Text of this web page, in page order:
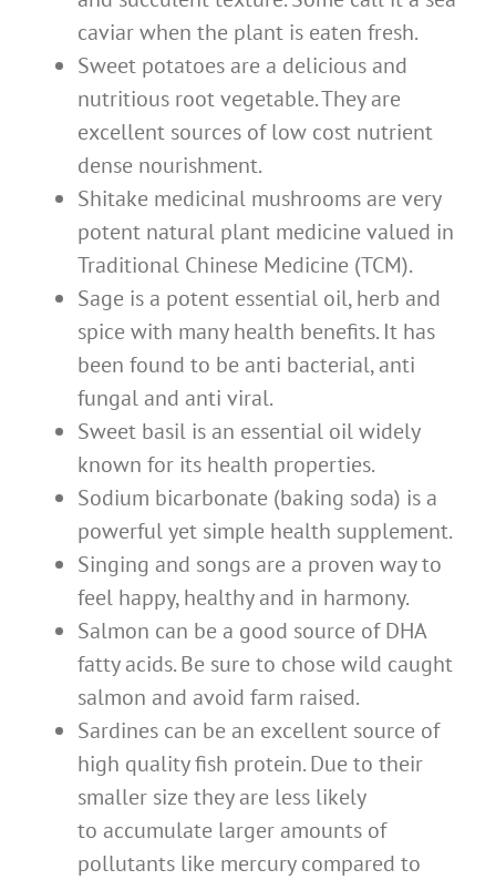
caviar when the plant is eaten fresh.
Sweet potatoes are a delicious and
nutritious root vegetable. They are
excellent sources of low cost nutrient
dense nourishment.
Shitake medicinal mushrooms are very
potent natural plant medicine valued in
Traditional Chinese Medicine (TCM).
Sage is a potent essential oil, herb and
spice with many health benefits. It has
been found to be anti bacterial, anti
fungal and anti viral.
Sweet basil is an essential oil widely
known for its health properties.
Sodium bicarbonate (baking soda) is a
powerful yet simple health supplement.
Singing and songs are a proven way to
feel happy, healthy and in harmony.
Salmon can be a good source of DHA
fatty acids. Be sure to chose wild caught
salmon and avoid farm raised.
Sardines can be an excellent source of
high quality fish protein. Due to their
smaller size they are less likely
to accumulate larger amounts of
pollutants like mercury compared to